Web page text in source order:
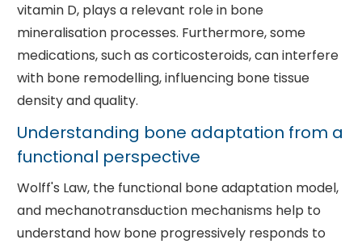
vitamin D, plays a relevant role in bone
mineralisation processes. Furthermore, some
medications, such as corticosteroids, can interfere
with bone remodelling, influencing bone tissue
density and quality.
Understanding bone adaptation from a
functional perspective
Wolff's Law, the functional bone adaptation model,
and mechanotransduction mechanisms help to
understand how bone progressively responds to